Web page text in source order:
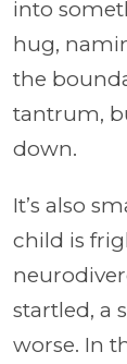
into
hug,
the
tantrum,
down.
It’s also
child is
startled, a
worse. In